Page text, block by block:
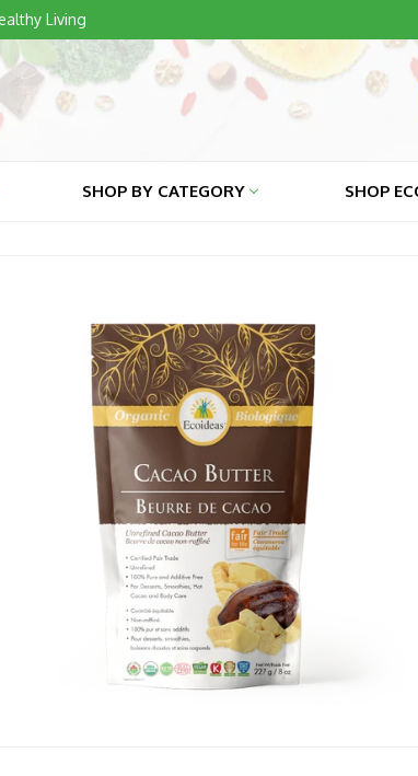
Living
SHOP BY CATEGORY SHOP